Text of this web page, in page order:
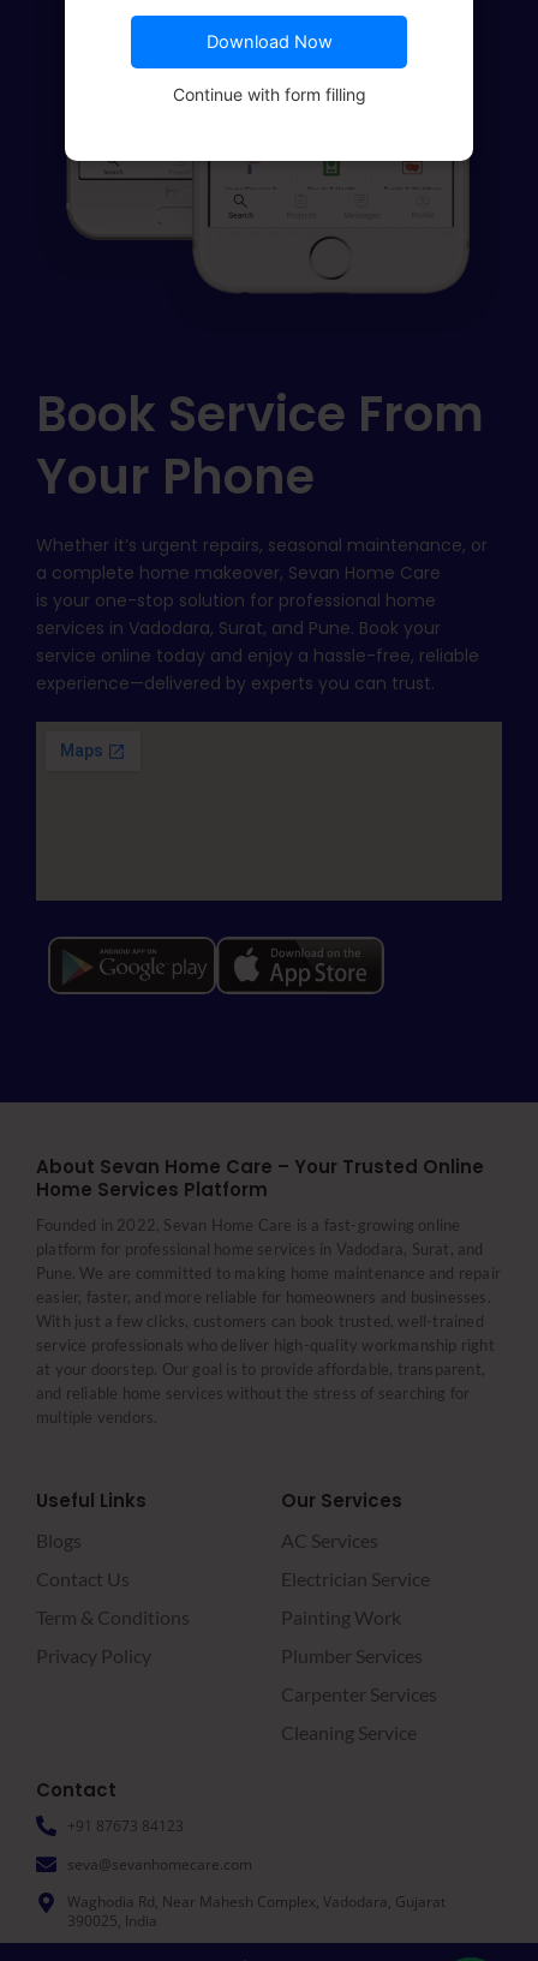
Book Service From
Your Phone
Whether it’s urgent repairs, seasonal maintenance, or
a complete home makeover, Sevan Home Care
is your one-stop solution for professional home
services in Vadodara, Surat, and Pune. Book your
service online today and enjoy a hassle-free, reliable
experience—delivered by experts you can trust.
About Sevan Home Care – Your Trusted Online
Home Services Platform
Founded in 2022, Sevan Home Care is a fast-growing online
platform for professional home services in Vadodara, Surat, and
Pune. We are committed to making home maintenance and repair
easier, faster, and more reliable for homeowners and businesses.
With just a few clicks, customers can book trusted, well-trained
service professionals who deliver high-quality workmanship right
at your doorstep. Our goal is to provide affordable, transparent,
and reliable home services without the stress of searching for
multiple vendors.
Useful Links
Blogs
Contact Us
Term & Conditions
Privacy Policy
Our Services
AC Services
Electrician Service
Painting Work
Plumber Services
Carpenter Services
Cleaning Service
Contact
+91 87673 84123
seva@sevanhomecare.com
Waghodia Rd, Near Mahesh Complex, Vadodara, Gujarat
390025, India
Download Now
Continue with form filling